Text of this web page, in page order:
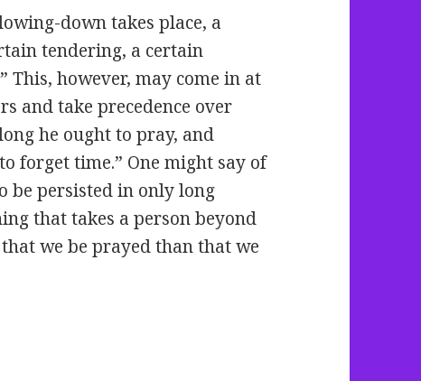
down takes place, a
tendering, a certain
This, however, may come in at
and take precedence over
he ought to pray, and
forget time.” One might say of
be persisted in only long
that takes a person beyond
we be prayed than that we